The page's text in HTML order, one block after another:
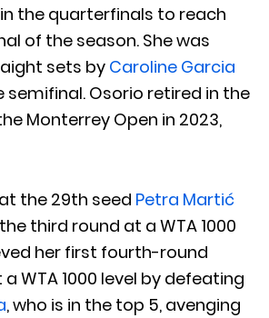
in the quarterfinals to reach
of the season. She was
sets by Caroline Garcia
semifinal. Osorio retired in the
Monterrey Open in 2023,
the 29th seed Petra Martić
third round at a WTA 1000
her first fourth-round
WTA 1000 level by defeating
, who is in the top 5, avenging